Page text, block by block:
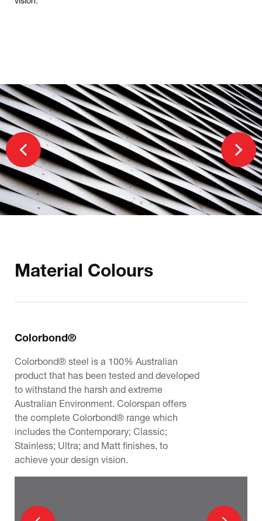
vision.
Material Colours
Colorbond®
Colorbond® steel is a 100% Australian
product that has been tested and developed
to withstand the harsh and extreme
Australian Environment. Colorspan offers
the complete Colorbond® range which
includes the Contemporary; Classic;
Stainless; Ultra; and Matt finishes, to
achieve your design vision.